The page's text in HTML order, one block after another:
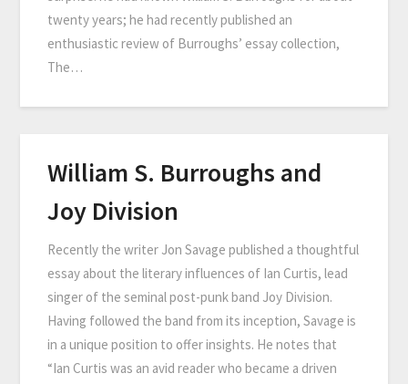
twenty years; he had recently published an
enthusiastic review of Burroughs’ essay collection,
The…
William S. Burroughs and
Joy Division
Recently the writer Jon Savage published a thoughtful
essay about the literary influences of Ian Curtis, lead
singer of the seminal post-punk band Joy Division.
Having followed the band from its inception, Savage is
in a unique position to offer insights. He notes that
“Ian Curtis was an avid reader who became a driven